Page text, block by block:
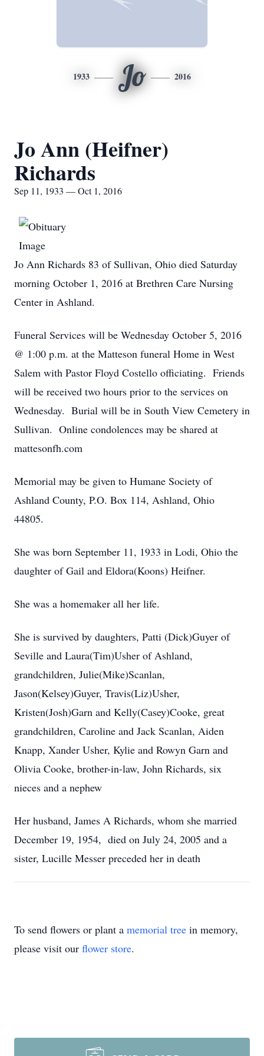
1933 Jo 2016
Jo Ann (Heifner)
Richards
Sep 11, 1933 — Oct 1, 2016
Jo Ann Richards 83 of Sullivan, Ohio died Saturday
morning October 1, 2016 at Brethren Care Nursing
Center in Ashland.
Funeral Services will be Wednesday October 5, 2016
@ 1:00 p.m. at the Matteson funeral Home in West
Salem with Pastor Floyd Costello officiating. Friends
will be received two hours prior to the services on
Wednesday. Burial will be in South View Cemetery in
Sullivan. Online condolences may be shared at
mattesonfh.com
Memorial may be given to Humane Society of
Ashland County, P.O. Box 114, Ashland, Ohio
44805.
She was born September 11, 1933 in Lodi, Ohio the
daughter of Gail and Eldora(Koons) Heifner.
She was a homemaker all her life.
She is survived by daughters, Patti (Dick)Guyer of
Seville and Laura(Tim)Usher of Ashland,
grandchildren, Julie(Mike)Scanlan,
Jason(Kelsey)Guyer, Travis(Liz)Usher,
Kristen(Josh)Garn and Kelly(Casey)Cooke, great
grandchildren, Caroline and Jack Scanlan, Aiden
Knapp, Xander Usher, Kylie and Rowyn Garn and
Olivia Cooke, brother-in-law, John Richards, six
nieces and a nephew
Her husband, James A Richards, whom she married
December 19, 1954, died on July 24, 2005 and a
sister, Lucille Messer preceded her in death
To send flowers or plant a memorial tree in memory,
please visit our flower store.